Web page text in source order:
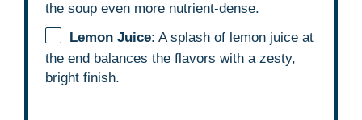
the soup even more nutrient-dense.
Lemon Juice: A splash of lemon juice at
the end balances the flavors with a zesty,
bright finish.